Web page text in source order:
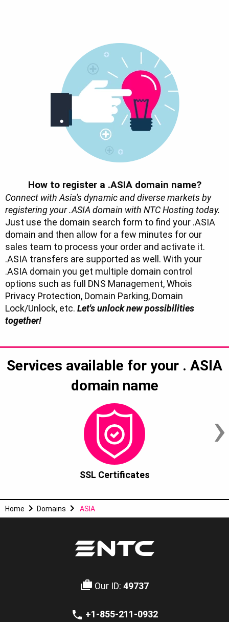
How to register a .ASIA domain name?
Connect with Asia's dynamic and diverse markets by
registering your .ASIA domain with NTC Hosting today.
Just use the domain search form to find your .ASIA
domain and then allow for a few minutes for our
sales team to process your order and activate it.
.ASIA transfers are supported as well. With your
.ASIA domain you get multiple domain control
options such as full DNS Management, Whois
Privacy Protection, Domain Parking, Domain
Lock/Unlock, etc. Let's unlock new possibilities
together!
Services available for your . ASIA
domain name
SSL Certificates
›
Home Domains .ASIA
Our ID: 49737
+1-855-211-0932